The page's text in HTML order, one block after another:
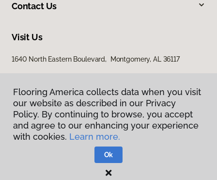
Contact Us
Visit Us
1640 North Eastern Boulevard, Montgomery, AL 36117
Privacy Policy
Terms & Conditions
Flooring America.
Flooring America collects data when you visit
our website as described in our Privacy
Policy. By continuing to browse, you accept
and agree to our enhancing your experience
with cookies. Learn more.
Ok